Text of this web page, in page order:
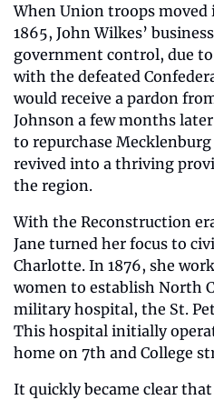
When Union troops
1865, John Wilkes’
government control, due
with the defeated
would receive a pardon
Johnson a few months
to repurchase
revived into a thriving
the region.
With the Reconstruction
Jane turned her focus to
Charlotte. In 1876, she
women to establish North
military hospital, the St.
This hospital initially
home on 7th and College
It quickly became clear